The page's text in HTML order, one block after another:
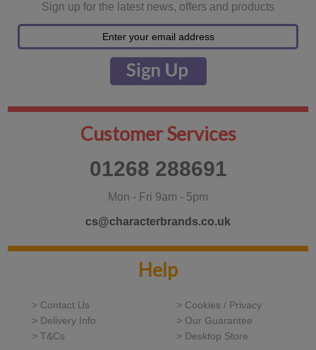
Sign up for the latest news, offers and products
Customer Services
01268 288691
Mon - Fri 9am - 5pm
cs@characterbrands.co.uk
Help
> Contact Us
> Cookies / Privacy
> Delivery Info
> Our Guarantee
> T&Cs
> Desktop Store